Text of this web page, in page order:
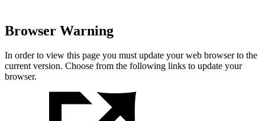
Browser Warning
In order to view this page you must update your web browser to the
current version. Choose from the following links to update your
browser.